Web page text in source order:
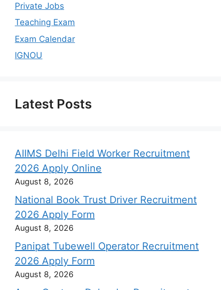
Private Jobs
Teaching Exam
Exam Calendar
IGNOU
Latest Posts
AIIMS Delhi Field Worker Recruitment
2026 Apply Online
August 8, 2026
National Book Trust Driver Recruitment
2026 Apply Form
August 8, 2026
Panipat Tubewell Operator Recruitment
2026 Apply Form
August 8, 2026